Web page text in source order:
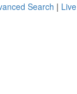
Search | Live